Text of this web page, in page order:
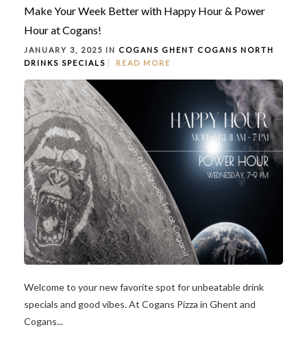
Make Your Week Better with Happy Hour & Power
Hour at Cogans!
JANUARY 3, 2025 IN COGANS GHENT COGANS NORTH
DRINKS SPECIALS READ MORE
Welcome to your new favorite spot for unbeatable drink
specials and good vibes. At Cogans Pizza in Ghent and
Cogans...